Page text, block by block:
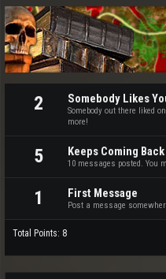
2 Somebody Likes
Somebody out there liked
more!
5 Keeps Coming Back
10 messages posted. You
1 First Message
Post a message
Total Points: 8